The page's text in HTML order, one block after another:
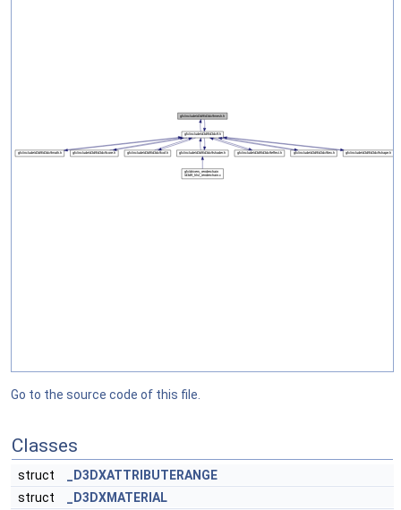
Go to the source code of this file.
Classes
struct
_D3DXATTRIBUTERANGE
struct
_D3DXMATERIAL